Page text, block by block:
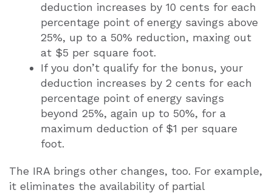
deduction increases by 10 cents for each
percentage point of energy savings above
25%, up to a 50% reduction, maxing out
at $5 per square foot.
If you don’t qualify for the bonus, your
deduction increases by 2 cents for each
percentage point of energy savings
beyond 25%, again up to 50%, for a
maximum deduction of $1 per square
foot.
The IRA brings other changes, too. For example,
it eliminates the availability of partial